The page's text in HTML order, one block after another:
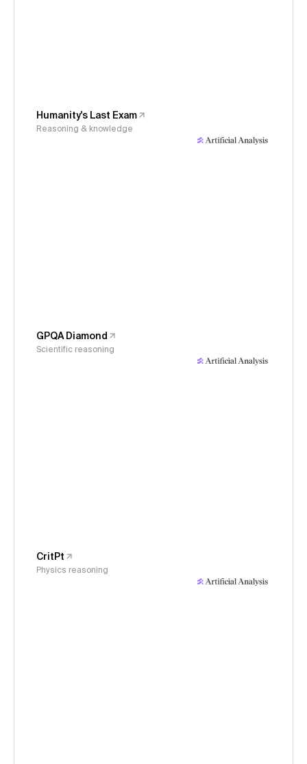
Humanity's Last Exam
Reasoning & knowledge
GPQA Diamond
Scientific reasoning
CritPt
Physics reasoning